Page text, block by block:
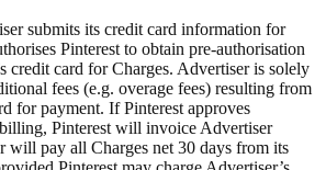
submits its credit card information for
Pinterest to obtain pre-authorisation
credit card for Charges. Advertiser is solely
fees (e.g. overage fees) resulting from
for payment. If Pinterest approves
Pinterest will invoice Advertiser
will pay all Charges net 30 days from its